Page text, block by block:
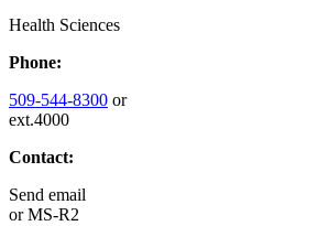
Health Sciences
Phone:
509-544-8300 or
ext.4000
Contact:
Send email
orMS-R2